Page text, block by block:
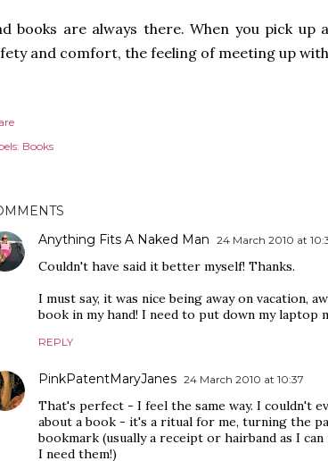
books are always there. When you pick
and comfort, the feeling of meeting up
Books
Anything Fits A Naked Man 24 March 2010 at
Couldn't have said it better myself! Thanks.
I must say, it was nice being away on vacation,
book in my hand! I need to put down my laptop
REPLY
PinkPatentMaryJanes 24 March 2010 at 10:37
That's perfect - I feel the same way. I couldn't
about a book - it's a ritual for me, turning the
bookmark (usually a receipt or hairband as I
I need them!)